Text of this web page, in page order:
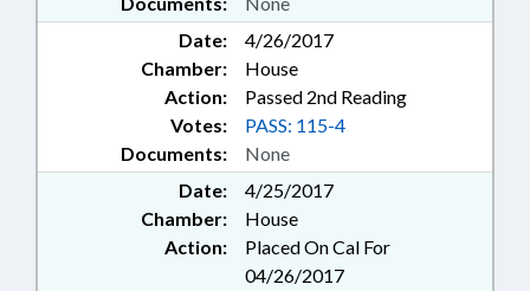
Date:
4/26/2017
Chamber:
House
Action:
Passed 2nd Reading
Documents: None
Votes: PASS: 115-4
Date:
4/25/2017
Chamber:
House
Action:
Placed On Cal For
04/26/2017